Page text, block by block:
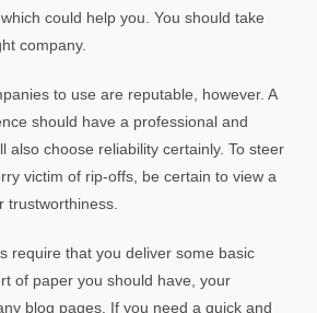
could help you. You should take
company.
to use are reputable, however. A
should have a professional and
also choose reliability certainly. To steer
victim of rip-offs, be certain to view a
trustworthiness.
require that you deliver some basic
of paper you should have, your
blog pages. If you need a quick and